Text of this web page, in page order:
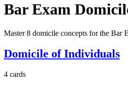
Bar Exam
Master 8 domicile concepts for the Bar
Domicile of Individuals
4 cards